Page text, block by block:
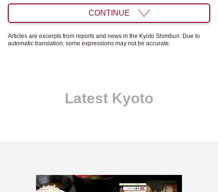
CONTINUE
Articles are excerpts from reports and news in the Kyoto Shimbun. Due to
automatic translation, some expressions may not be accurate.
Latest Kyoto